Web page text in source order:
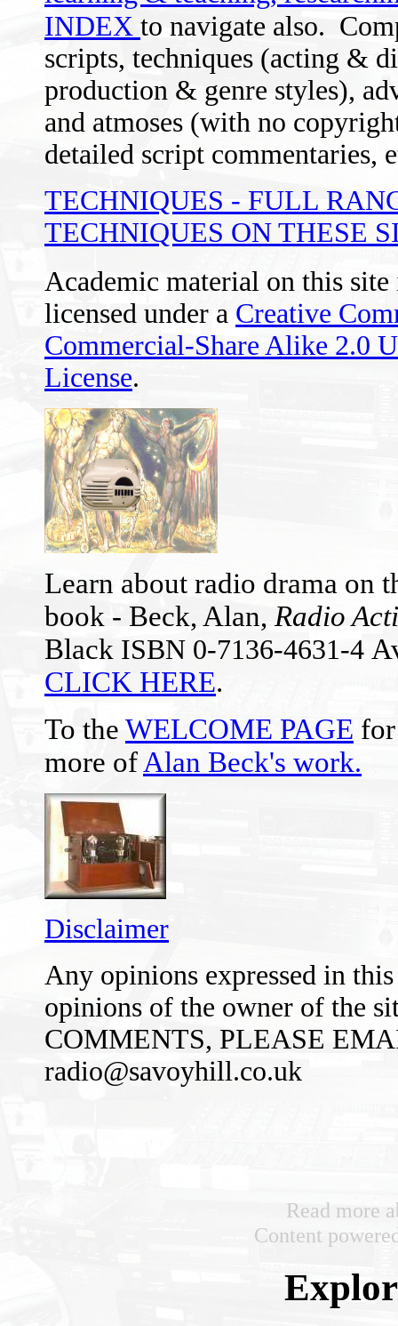
INDEX to navigate also.
scripts, techniques (acting &
production & genre styles),
and atmoses (with no
detailed script commentaries,
TECHNIQUES - FULL
TECHNIQUES ON THESE
Academic material on this
licensed under a Creative
Commercial-Share Alike 2.0
License.
Learn about radio drama on
book - Beck, Alan, Radio
Black ISBN 0-7136-4631-4
CLICK HERE.
To the WELCOME PAGE
more of Alan Beck's work.
Disclaimer
Any opinions expressed in
opinions of the owner of the
COMMENTS, PLEASE
radio@savoyhill.co.uk
Read more
Content